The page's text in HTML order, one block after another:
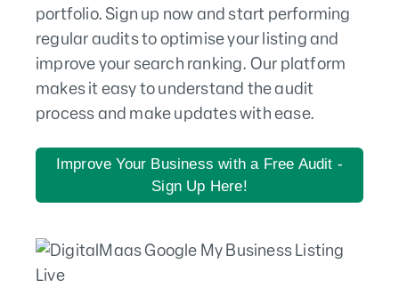
portfolio. Sign up now and start performing
regular audits to optimise your listing and
improve your search ranking. Our platform
makes it easy to understand the audit
process and make updates with ease.
Improve Your Business with a Free Audit -
Sign Up Here!